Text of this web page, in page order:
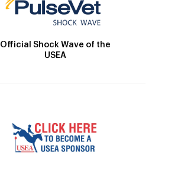
Official Shock Wave of the
USEA